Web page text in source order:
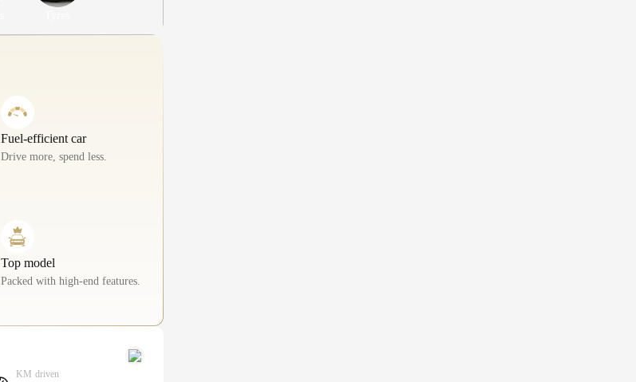
Fuel-efficient car
Drive more, spend less.
Top model
Packed with high-end features.
KM driven